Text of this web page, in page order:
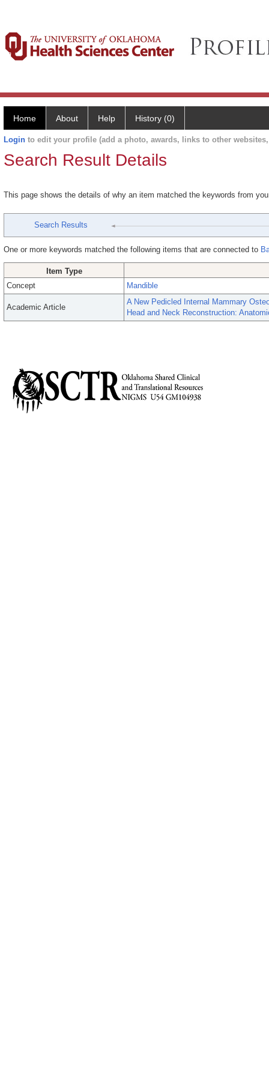
Home About Help History (0)
Login to edit your profile (add a photo, awards, links to other
Search Result Details
This page shows the details of why an item matched the keywords from
Search Results
One or more keywords matched the following items that are connected to
Item Type
Concept
Mandible
Academic Article
A New Pedicled Internal Mammary
Head and Neck Reconstruction: